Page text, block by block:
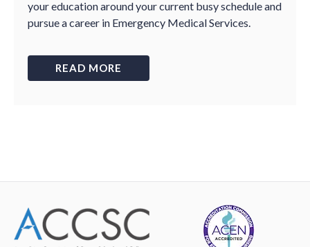
your education around your current busy schedule and
pursue a career in Emergency Medical Services.
READ MORE